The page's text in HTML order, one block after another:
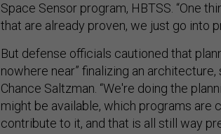
Space Sensor program, HBTSS. “One
that are already proven, we just go into
But defense officials cautioned that
nowhere near” finalizing an
Chance Saltzman. “We're doing the
might be available, which programs are
contribute to it, and that is all still way